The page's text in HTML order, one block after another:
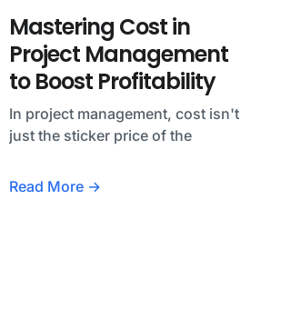
Mastering Cost in
Project Management
to Boost Profitability
In project management, cost isn't
just the sticker price of the
Read More →